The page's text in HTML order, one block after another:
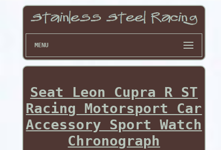
MENU
Seat Leon Cupra R ST
Racing Motorsport Car
Accessory Sport Watch
Chronograph